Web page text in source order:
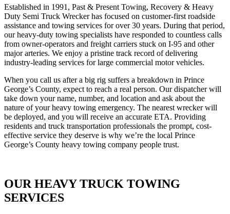
Established in 1991, Past & Present Towing, Recovery & Heavy
Duty Semi Truck Wrecker has focused on customer-first roadside
assistance and towing services for over 30 years. During that period,
our heavy-duty towing specialists have responded to countless calls
from owner-operators and freight carriers stuck on I-95 and other
major arteries. We enjoy a pristine track record of delivering
industry-leading services for large commercial motor vehicles.
When you call us after a big rig suffers a breakdown in Prince
George’s County, expect to reach a real person. Our dispatcher will
take down your name, number, and location and ask about the
nature of your heavy towing emergency. The nearest wrecker will
be deployed, and you will receive an accurate ETA. Providing
residents and truck transportation professionals the prompt, cost-
effective service they deserve is why we’re the local Prince
George’s County heavy towing company people trust.
OUR HEAVY TRUCK TOWING
SERVICES